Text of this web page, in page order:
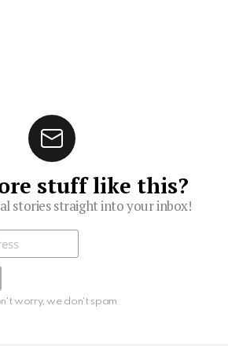
stuff like this?
stories straight into your inbox!
worry, we don't spam